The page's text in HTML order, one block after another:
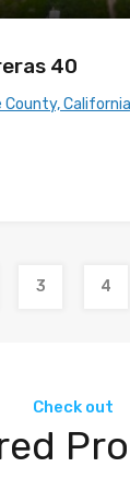
40
County,
3 4
Check out